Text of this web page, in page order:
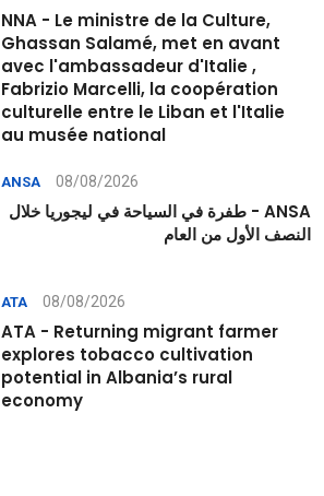
NNA - Le ministre de la Culture,
Ghassan Salamé, met en avant
avec l'ambassadeur d'Italie ,
Fabrizio Marcelli, la coopération
culturelle entre le Liban et l'Italie
au musée national
ANSA 08/08/2026
ANSA - طفرة في السياحة في ليجوريا خلال
النصف الأول من العام
ATA 08/08/2026
ATA - Returning migrant farmer
explores tobacco cultivation
potential in Albania’s rural
economy